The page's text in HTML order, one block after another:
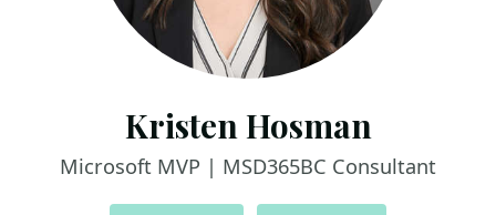
Kristen Hosman
Microsoft MVP | MSD365BC Consultant